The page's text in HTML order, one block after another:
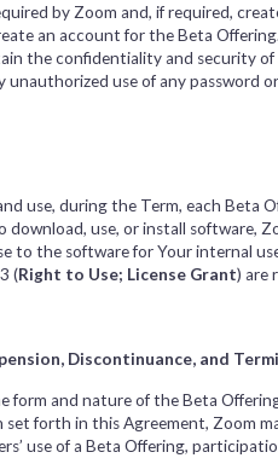
by Zoom and, if required,
an account for the Beta
the confidentiality and security
unauthorized use of any password
use, during the Term, each
download, use, or install software,
to the software for Your internal
(Right to Use; License Grant) are
Discontinuance, and
form and nature of the Beta
forth in this Agreement, Zoom
use of a Beta Offering,